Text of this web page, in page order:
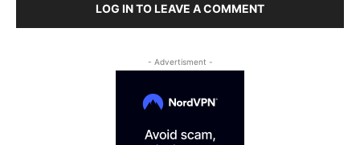
LOG IN TO LEAVE A COMMENT
- Advertisment -